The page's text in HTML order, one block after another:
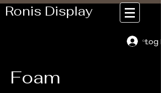
Ronis Display
Log In
Cart
Foam